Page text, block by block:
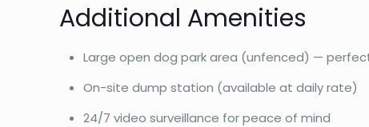
Additional Amenities
Large open dog park area (unfenced) —
On-site dump station (available at daily rate)
24/7 video surveillance for peace of mind